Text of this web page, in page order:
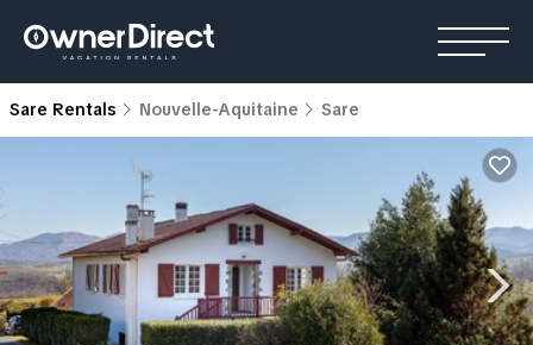
Sare Rentals Nouvelle-Aquitaine Sare